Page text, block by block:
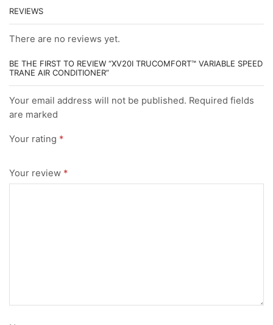
REVIEWS
There are no reviews yet.
BE THE FIRST TO REVIEW “XV20I TRUCOMFORT™ VARIABLE SPEED
TRANE AIR CONDITIONER”
Your email address will not be published. Required fields
are marked
Your rating *
Your review *